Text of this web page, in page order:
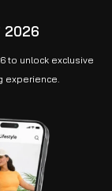
2026
to unlock exclusive
experience.